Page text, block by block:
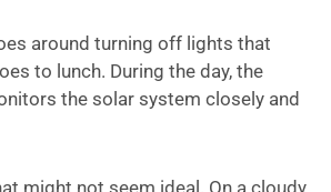
around turning off lights that
to lunch. During the day, the
the solar system closely and